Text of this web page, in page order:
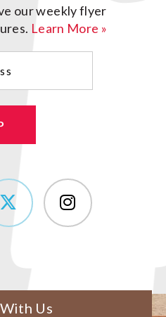
our weekly flyer
Learn More »
Us